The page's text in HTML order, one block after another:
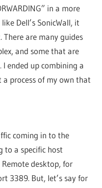
in a more
Dell’s SonicWall, it
are many guides
and some that are
ended up combining a
process of my own that
coming in to the
to a specific host
desktop, for
3389. But, let’s say for